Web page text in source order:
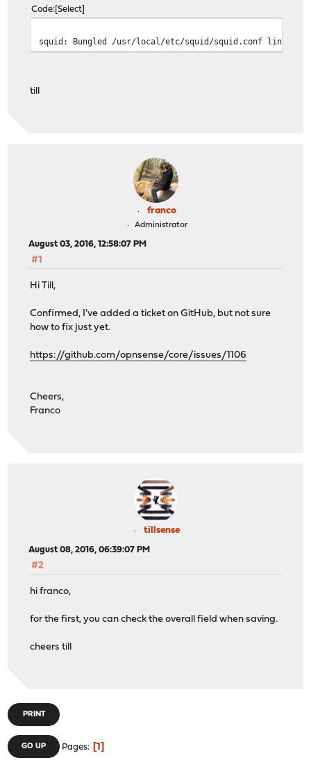
Code Select
squid: Bungled /usr/local/etc/squid/squid.conf line 150:
till
franco
Administrator
August 03, 2016, 12:58:07 PM
#1
Hi Till,
Confirmed, I've added a ticket on GitHub, but not sure
how to fix just yet.
https://github.com/opnsense/core/issues/1106
Cheers,
Franco
tillsense
August 08, 2016, 06:39:07 PM
#2
hi franco,
for the first, you can check the overall field when saving.
cheers till
PRINT
GO UP Pages 1